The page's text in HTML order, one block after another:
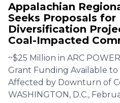
Appalachian
Seeks Proposals for
Diversification
Coal-Impacted
~$25 Million in ARC POWER
Grant Funding Available
Affected by Downturn of
WASHINGTON, D.C.,